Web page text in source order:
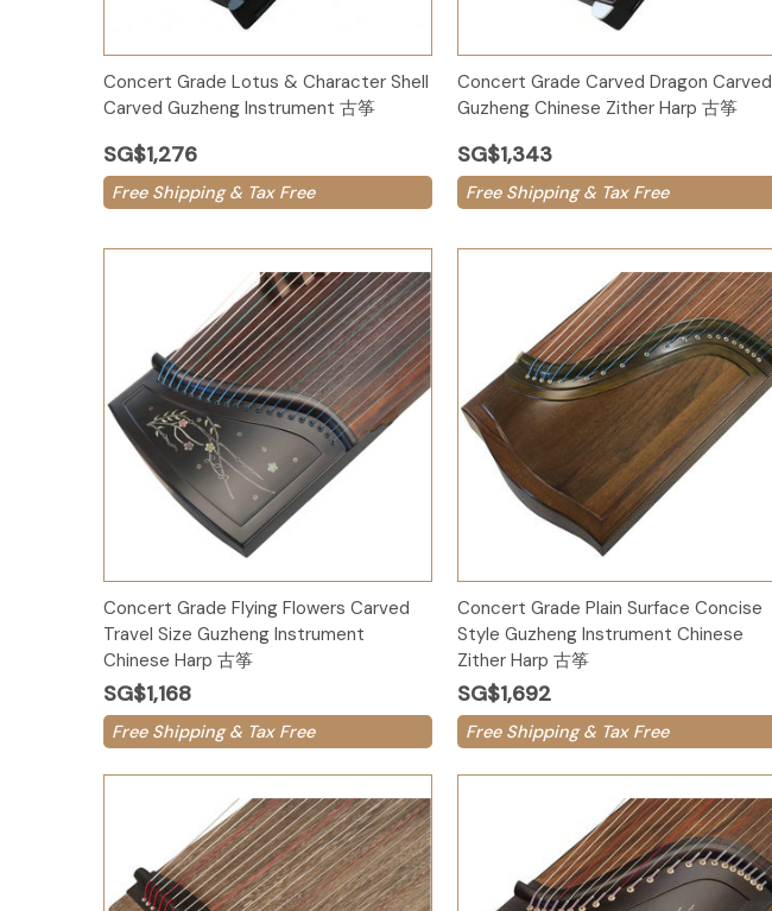
Add to Cart
Concert Grade Lotus & Character Shell
Carved Guzheng Instrument 古筝
SG$1,276
Free Shipping & Tax Free
Options
Concert Grade Carved Dragon Carved
Guzheng Chinese Zither Harp 古筝
SG$1,343
Free Shipping & Tax Free
Add to Cart
Concert Grade Flying Flowers Carved
Travel Size Guzheng Instrument
Chinese Harp 古筝
SG$1,168
Free Shipping & Tax Free
Add to Cart
Concert Grade Plain Surface Concise
Style Guzheng Instrument Chinese
Zither Harp 古筝
SG$1,692
Free Shipping & Tax Free